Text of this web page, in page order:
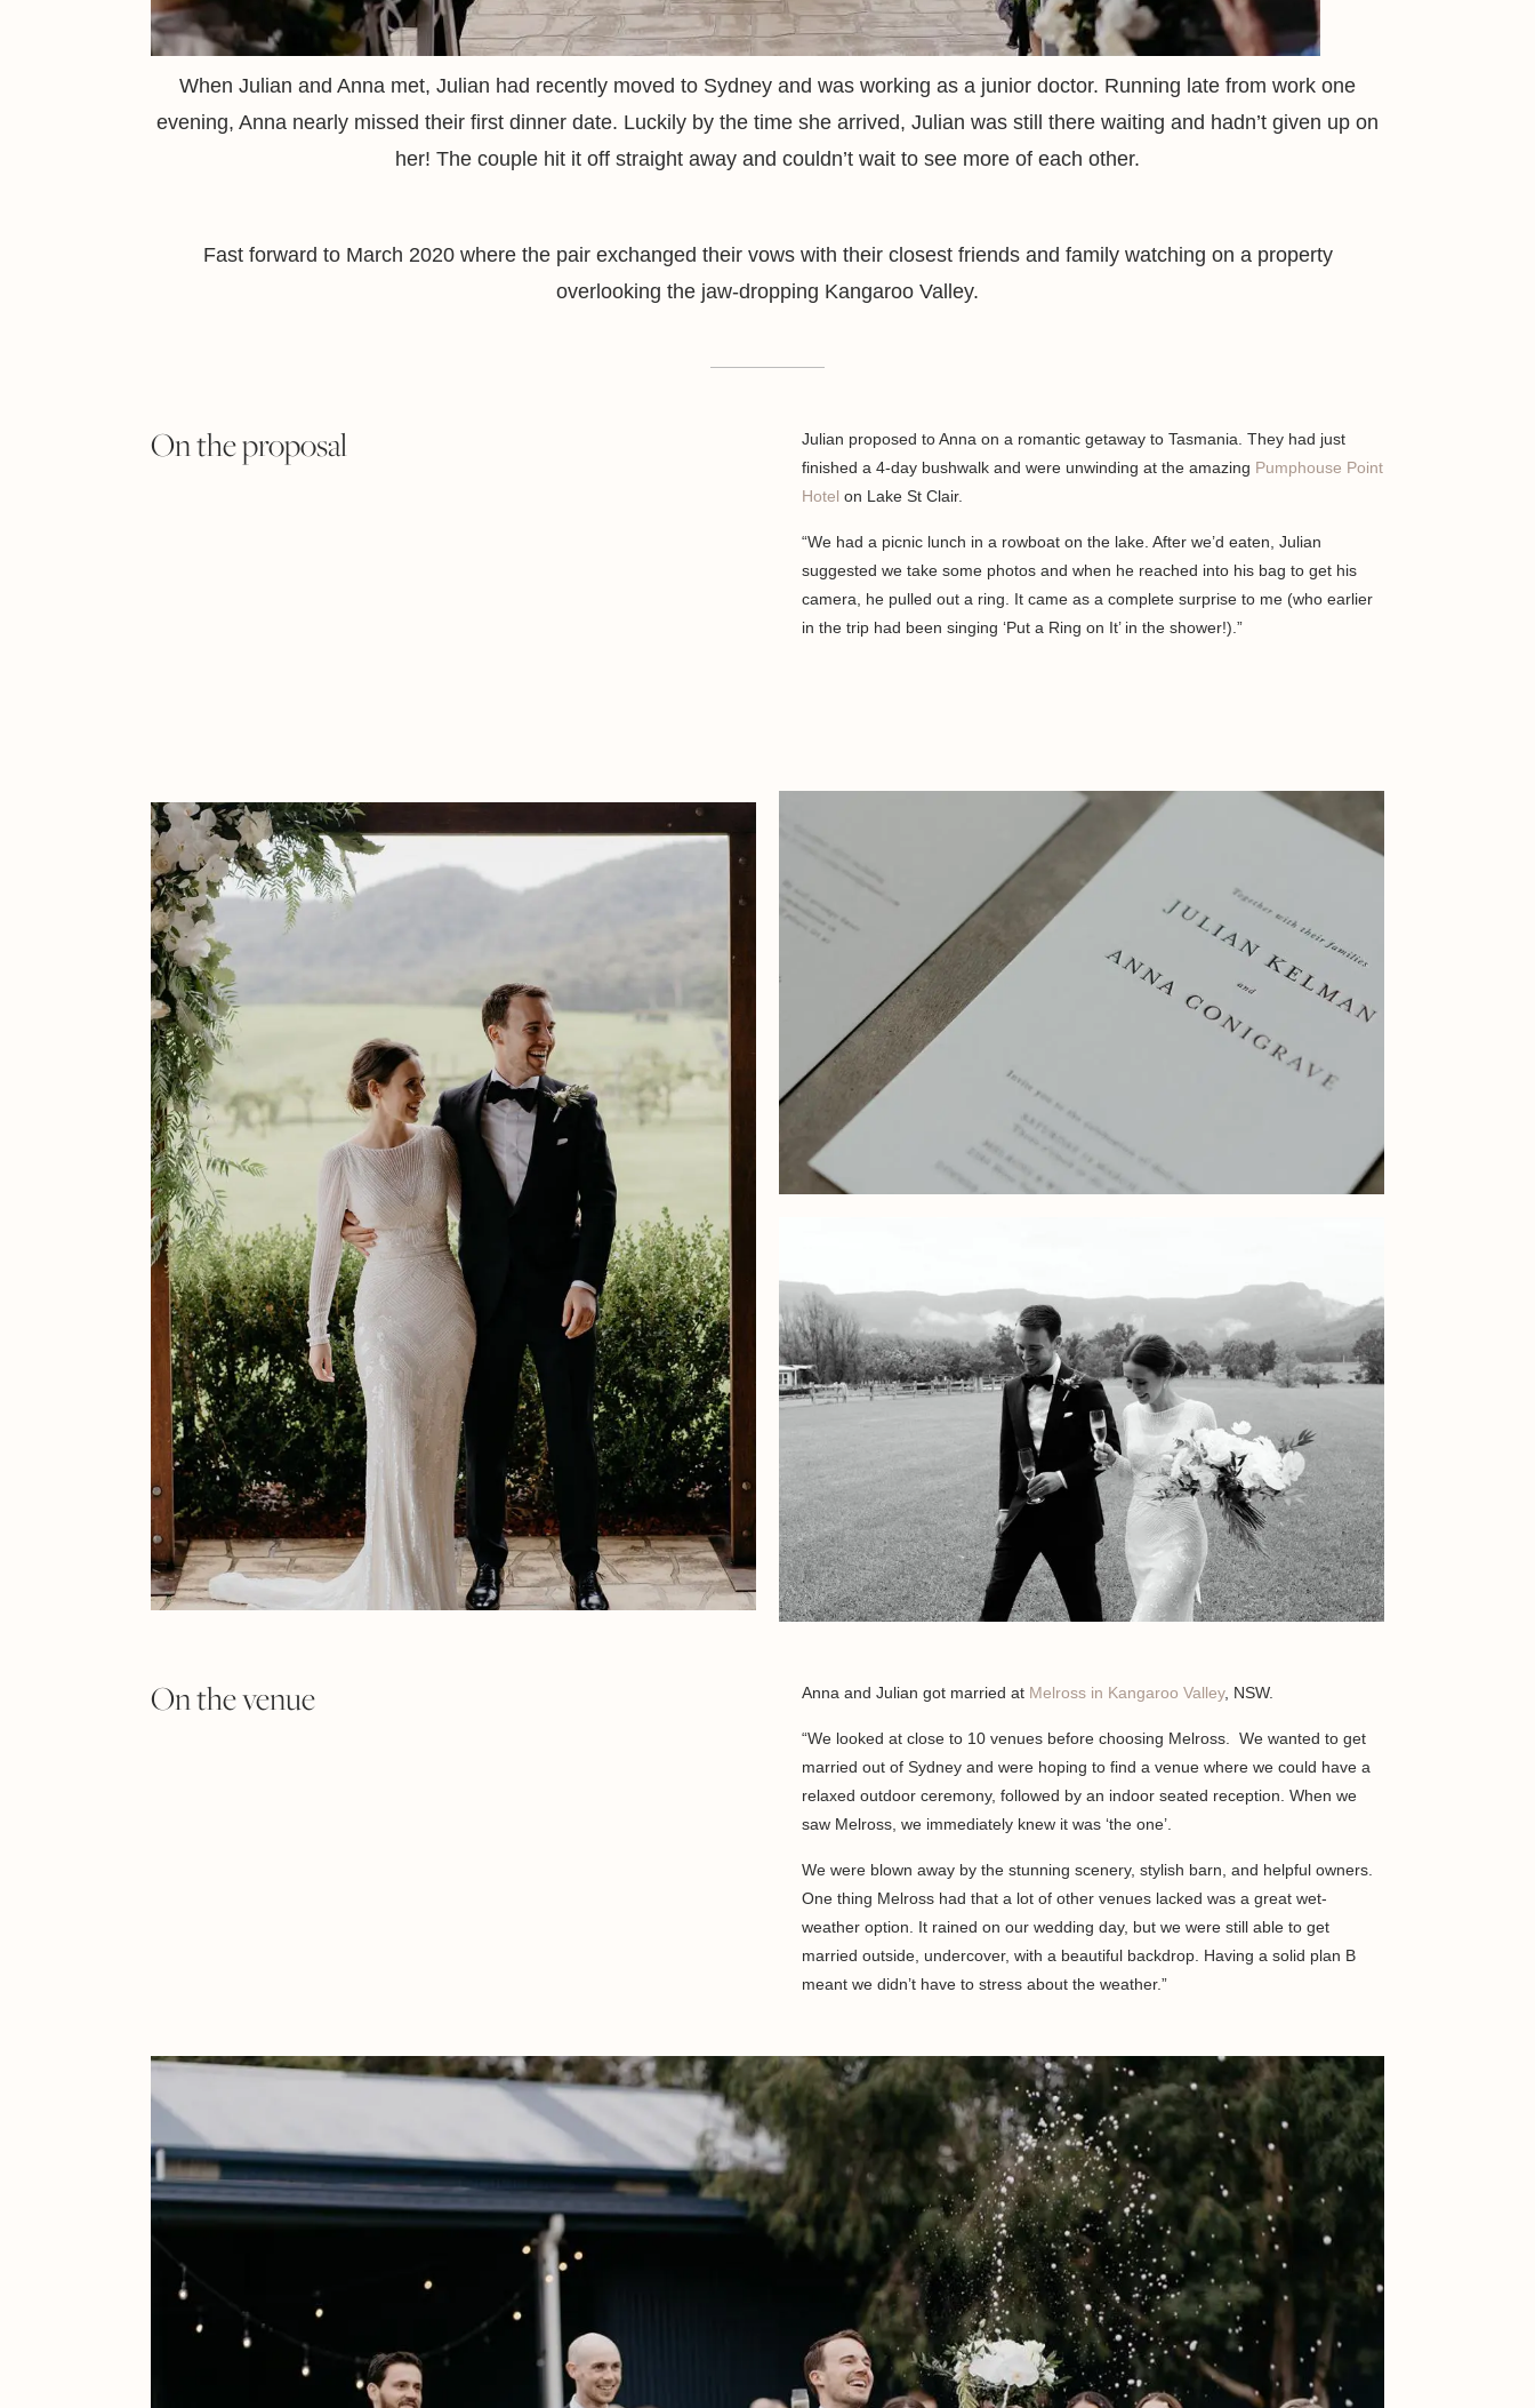
When Julian and Anna met, Julian had recently moved to Sydney and was working as a junior doctor. Running late from work one
evening, Anna nearly missed their first dinner date. Luckily by the time she arrived, Julian was still there waiting and hadn’t given up on
her! The couple hit it off straight away and couldn’t wait to see more of each other.
Fast forward to March 2020 where the pair exchanged their vows with their closest friends and family watching on a property
overlooking the jaw-dropping Kangaroo Valley.
On the proposal
Julian proposed to Anna on a romantic getaway to Tasmania. They had just
finished a 4-day bushwalk and were unwinding at the amazing Pumphouse Point
Hotel on Lake St Clair.
“We had a picnic lunch in a rowboat on the lake. After we’d eaten, Julian
suggested we take some photos and when he reached into his bag to get his
camera, he pulled out a ring. It came as a complete surprise to me (who earlier
in the trip had been singing ‘Put a Ring on It’ in the shower!).”
On the venue Anna and Julian got married at Melross in Kangaroo Valley, NSW.
“We looked at close to 10 venues before choosing Melross. We wanted to get
married out of Sydney and were hoping to find a venue where we could have a
relaxed outdoor ceremony, followed by an indoor seated reception. When we
saw Melross, we immediately knew it was ‘the one’.
We were blown away by the stunning scenery, stylish barn, and helpful owners.
One thing Melross had that a lot of other venues lacked was a great wet-
weather option. It rained on our wedding day, but we were still able to get
married outside, undercover, with a beautiful backdrop. Having a solid plan B
meant we didn’t have to stress about the weather.”